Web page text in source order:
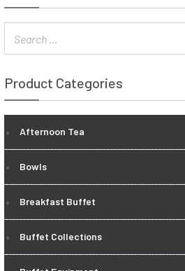
Product Categories
Afternoon Tea
Bowls
Breakfast Buffet
Buffet Collections